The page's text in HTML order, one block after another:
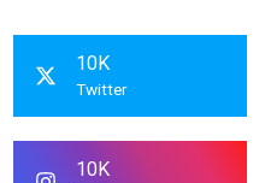
10K
Twitter
10K